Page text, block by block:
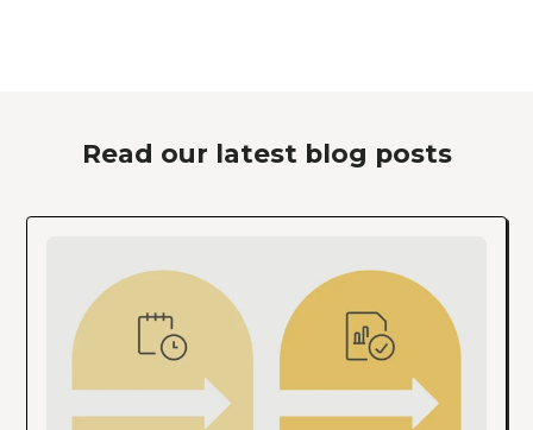
Read our latest blog posts